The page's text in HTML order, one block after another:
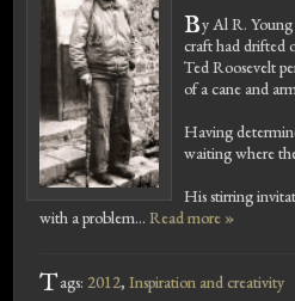
By Al R.
craft had drifted
Ted Roosevelt
of a cane and
Having
waiting where
His stirring
with a problem... Read more »
Tags: 2012, Inspiration and creativity